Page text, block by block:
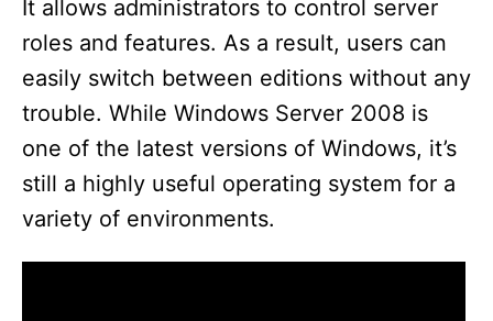
It allows administrators to control server
roles and features. As a result, users can
easily switch between editions without any
trouble. While Windows Server 2008 is
one of the latest versions of Windows, it’s
still a highly useful operating system for a
variety of environments.